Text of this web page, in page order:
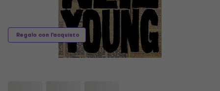
Regalo con l'acquisto